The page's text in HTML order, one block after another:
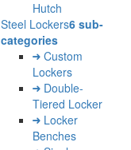
Hutch
Steel Lockers6 sub-
categories
Custom
Lockers
Double-
Tiered Locker
Locker
Benches